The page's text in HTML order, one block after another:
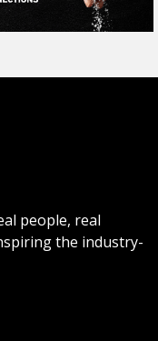
people, real
the industry-